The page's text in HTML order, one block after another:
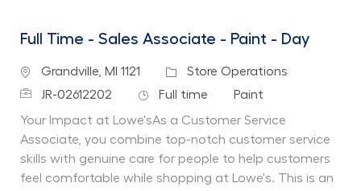
Full Time - Sales Associate - Paint - Day
Location
Grandville, MI 1121 Category
Store Operations
Job IdJR-02612202 Job Type
Full time Department
Paint
Your Impact at Lowe'sAs a Customer Service
Associate, you combine top-notch customer service
skills with genuine care for people to help customers
feel comfortable while shopping at Lowe's. This is an